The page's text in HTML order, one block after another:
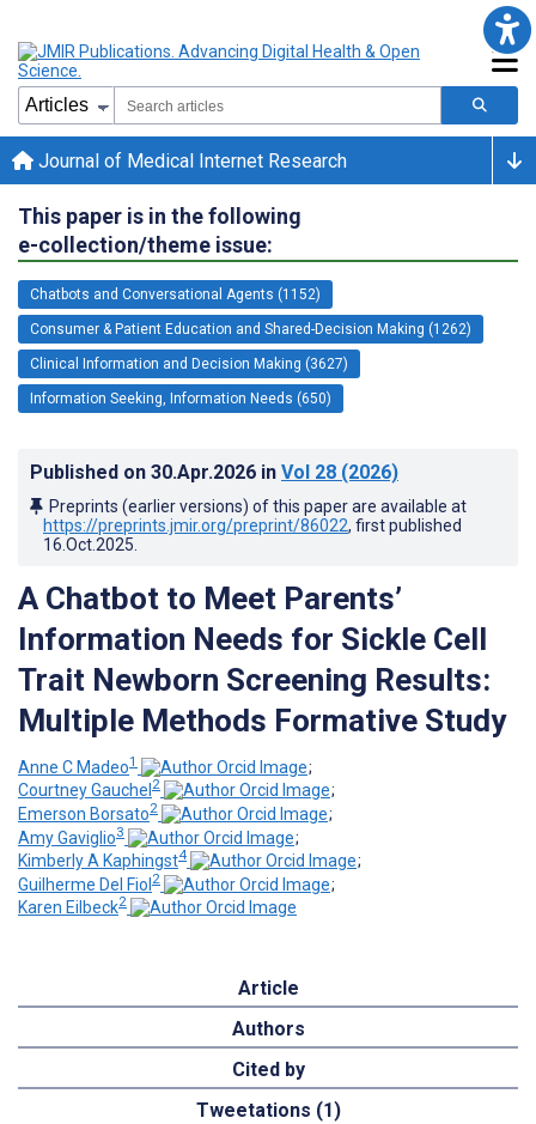
Journal of Medical Internet Research
This paper is in the following
e-collection/theme issue:
Chatbots and Conversational Agents (1152)
Consumer & Patient Education and Shared-Decision Making (1262)
Clinical Information and Decision Making (3627)
Information Seeking, Information Needs (650)
Published on 30.Apr.2026 in Vol 28 (2026)
Preprints (earlier versions) of this paper are available at
https://preprints.jmir.org/preprint/86022, first published
16.Oct.2025
A Chatbot to Meet Parents’
Information Needs for Sickle Cell
Trait Newborn Screening Results:
Multiple Methods Formative Study
Anne C Madeo1
;
Courtney Gauchel 2
;
Emerson Borsato2
;
Amy Gaviglio3
;
Kimberly A Kaphingst4
;
Guilherme Del Fiol 2
;
Karen Eilbeck2
Article
Authors
Cited by
Tweetations (1)